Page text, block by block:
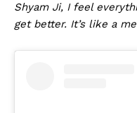
Shyam Ji, I feel
get better. It’s like a